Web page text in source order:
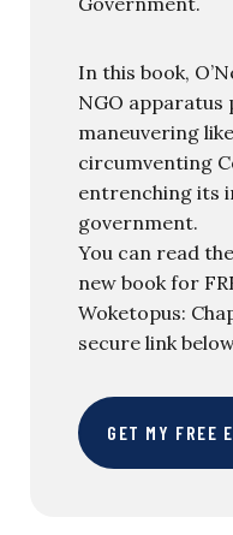
In this book,
NGO apparatus
maneuvering
circumventing
entrenching its
government.
You can read
new book for
Woketopus:
secure link
GET MY FREE